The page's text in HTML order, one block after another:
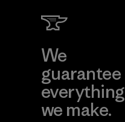
We
guarantee
everything
we make.